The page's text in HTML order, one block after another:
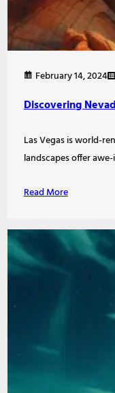
February 14, 2024
Discovering
Las Vegas is world-
landscapes offer
Read More